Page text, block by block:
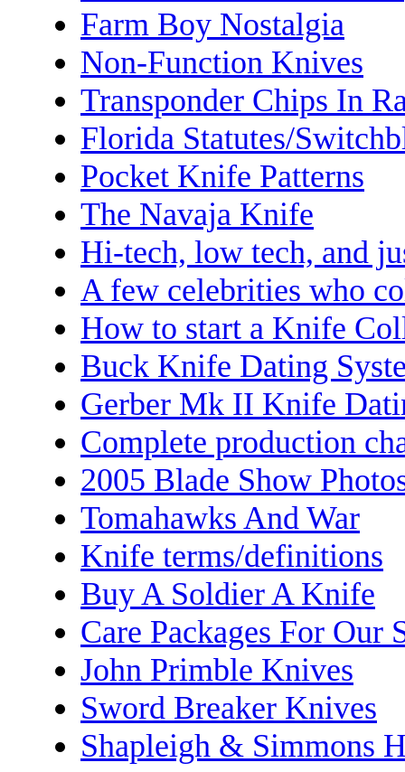
Farm Boy Nostalgia
Non-Function Knives
Transponder Chips In
Florida Statutes/
Pocket Knife Patterns
The Navaja Knife
Hi-tech, low tech, and
A few celebrities who
How to start a Knife
Buck Knife Dating
Gerber Mk II Knife
Complete production
2005 Blade Show
Tomahawks And War
Knife terms/definitions
Buy A Soldier A Knife
Care Packages For Our
John Primble Knives
Sword Breaker Knives
Shapleigh & Simmons